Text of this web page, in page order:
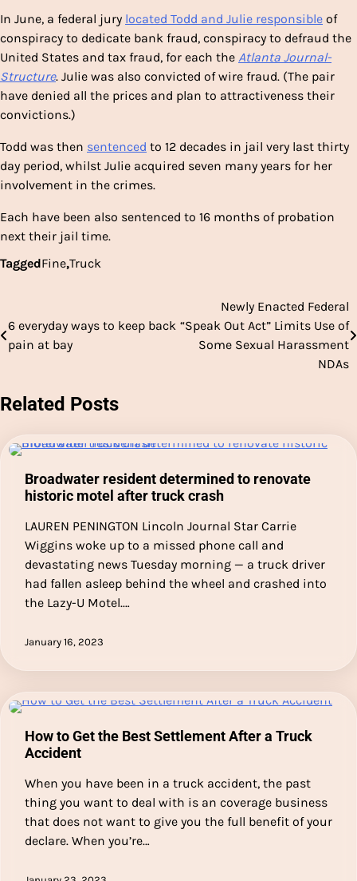
In June, a federal jury located Todd and Julie responsible of
conspiracy to dedicate bank fraud, conspiracy to defraud the
United States and tax fraud, for each the Atlanta Journal-
Structure. Julie was also convicted of wire fraud. (The pair
have denied all the prices and plan to attractiveness their
convictions.)
Todd was then sentenced to 12 decades in jail very last thirty
day period, whilst Julie acquired seven many years for her
involvement in the crimes.
Each have been also sentenced to 16 months of probation
next their jail time.
TaggedFine,Truck
navigation
6 everyday ways to keep back
pain at bay
Newly Enacted Federal
“Speak Out Act” Limits Use of
Some Sexual Harassment
NDAs
Related Posts
Broadwater resident determined to renovate
historic motel after truck crash
LAUREN PENINGTON Lincoln Journal Star Carrie
Wiggins woke up to a missed phone call and
devastating news Tuesday morning — a truck driver
had fallen asleep behind the wheel and crashed into
the Lazy-U Motel.…
January 16, 2023
How to Get the Best Settlement After a Truck
Accident
When you have been in a truck accident, the past
thing you want to deal with is an coverage business
that does not want to give you the full benefit of your
declare. When you’re…